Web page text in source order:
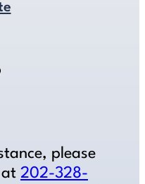
please
at 202-328-